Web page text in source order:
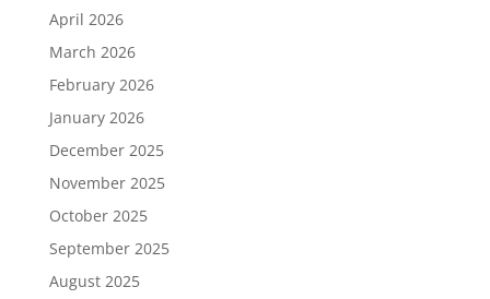
April 2026
March 2026
February 2026
January 2026
December 2025
November 2025
October 2025
September 2025
August 2025